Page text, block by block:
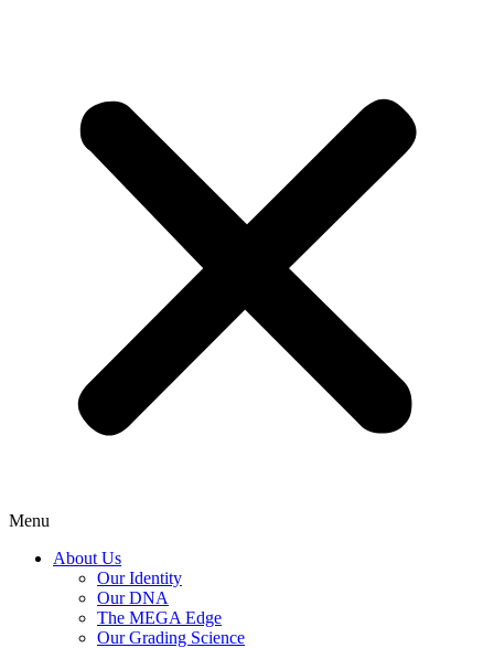
Menu
About Us
Our Identity
Our DNA
The MEGA Edge
Our Grading Science